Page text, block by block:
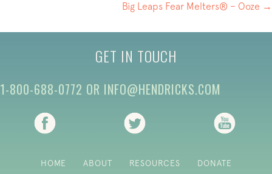
Big Leaps Fear Melters® – Ooze →
GET IN TOUCH
1-800-688-0772 OR INFO@HENDRICKS.COM
(opens in new tab) (opens in new tab)
HOME ABOUT RESOURCES DONATE